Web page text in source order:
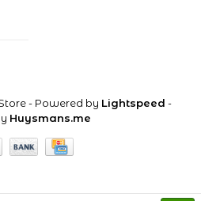
- Powered by Lightspeed -
Huysmans.me